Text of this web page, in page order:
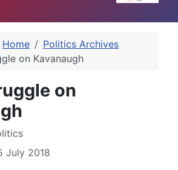
Home
Politics Archives
on Kavanaugh
on
July 2018